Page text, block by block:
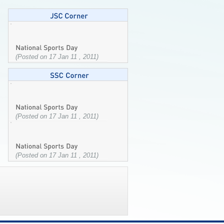
(Posted on 17 Jan 11 , 2011)
(Posted on 17 Jan 11 , 2011)
(Posted on 17 Jan 11 , 2011)